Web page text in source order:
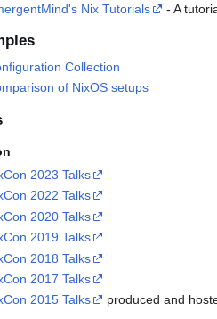
Nix Tutorials
- A
Collection
of NixOS setups
2023 Talks
2022 Talks
2020 Talks
2019 Talks
2018 Talks
2017 Talks
2015 Talks
produced and